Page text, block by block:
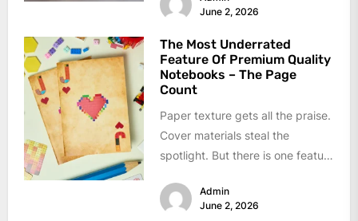
communication...
June 2, 2026
The Most Underrated
Feature Of Premium Quality
Notebooks – The Page
Count
Paper texture gets all the praise.
Cover materials steal the
spotlight. But there is one feature
Admin
June 2, 2026